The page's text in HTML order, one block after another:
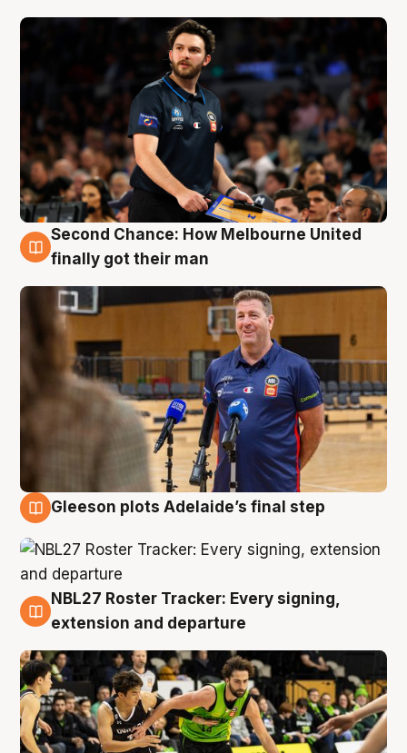
7 Aug
Second Chance: How Melbourne United
finally got their man
Gleeson plots Adelaide’s final step
7 Aug
NBL27 Roster Tracker: Every signing,
extension and departure